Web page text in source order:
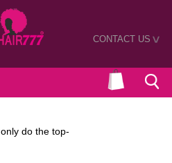
CONTACT US>
do the top-